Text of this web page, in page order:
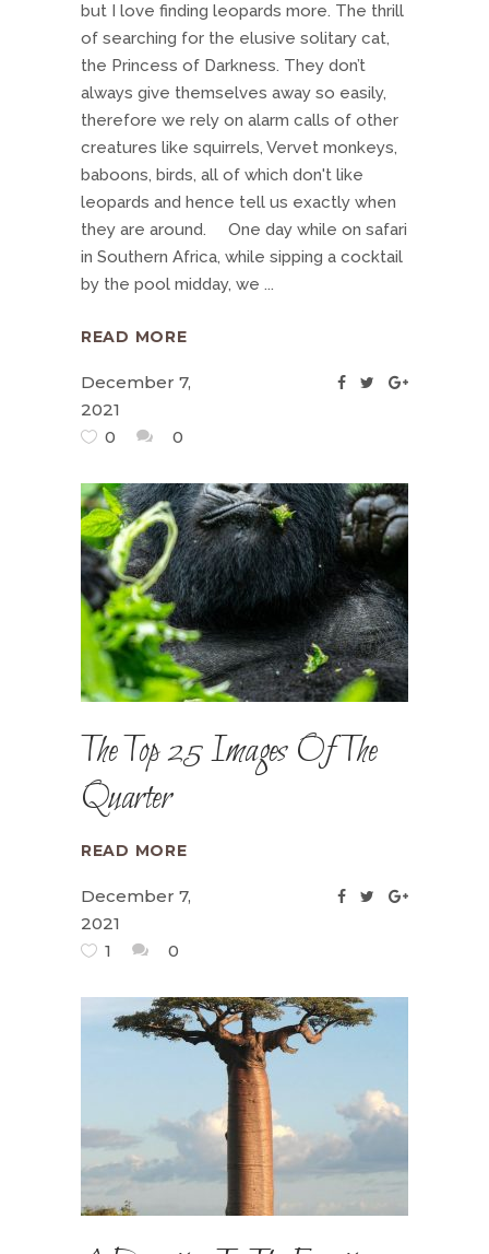
but I love finding leopards more. The thrill
of searching for the elusive solitary cat,
the Princess of Darkness. They don’t
always give themselves away so easily,
therefore we rely on alarm calls of other
creatures like squirrels, Vervet monkeys,
baboons, birds, all of which don't like
leopards and hence tell us exactly when
they are around. One day while on safari
in Southern Africa, while sipping a cocktail
by the pool midday, we
READ MORE
December 7,
2021
0
0
The Top 25 Images Of The
Quarter
READ MORE
December 7,
2021
1
0